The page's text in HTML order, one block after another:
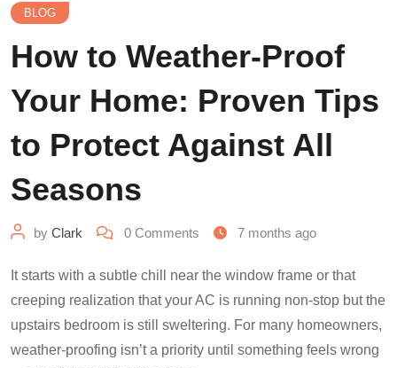
BLOG
How to Weather-Proof
Your Home: Proven Tips
to Protect Against All
Seasons
by Clark 0 Comments 7 months ago
It starts with a subtle chill near the window frame or that
creeping realization that your AC is running non-stop but the
upstairs bedroom is still sweltering. For many homeowners,
weather-proofing isn’t a priority until something feels wrong